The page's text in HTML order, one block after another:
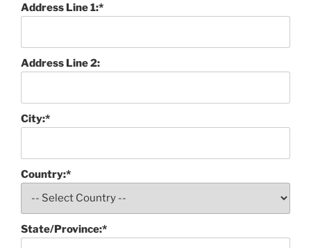
Address Line 1:*
Address Line 2:
City:*
Country:*
State/Province:*